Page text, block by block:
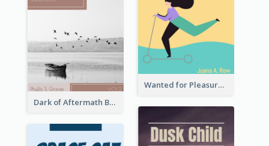
Wanted for Pleasure Book Cover
Dark of Aftermath Book Cover